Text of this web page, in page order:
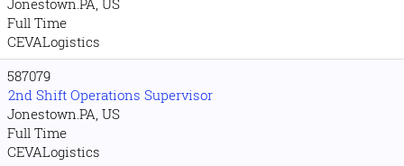
Jonestown.PA, US
Full Time
CEVALogistics
587079
2nd Shift Operations Supervisor
Jonestown.PA, US
Full Time
CEVALogistics